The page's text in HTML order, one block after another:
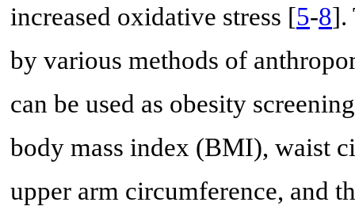
increased oxidative stress [5-8].
by various methods of
can be used as obesity
body mass index (BMI), waist
upper arm circumference, and